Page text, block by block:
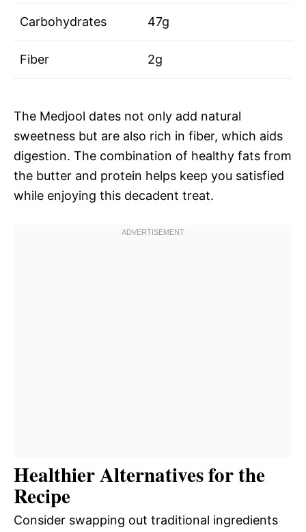
Carbohydrates 47g
Fiber 2g
The Medjool dates not only add natural
sweetness but are also rich in fiber, which aids
digestion. The combination of healthy fats from
the butter and protein helps keep you satisfied
while enjoying this decadent treat.
Healthier Alternatives for the
Recipe
Consider swapping out traditional ingredients